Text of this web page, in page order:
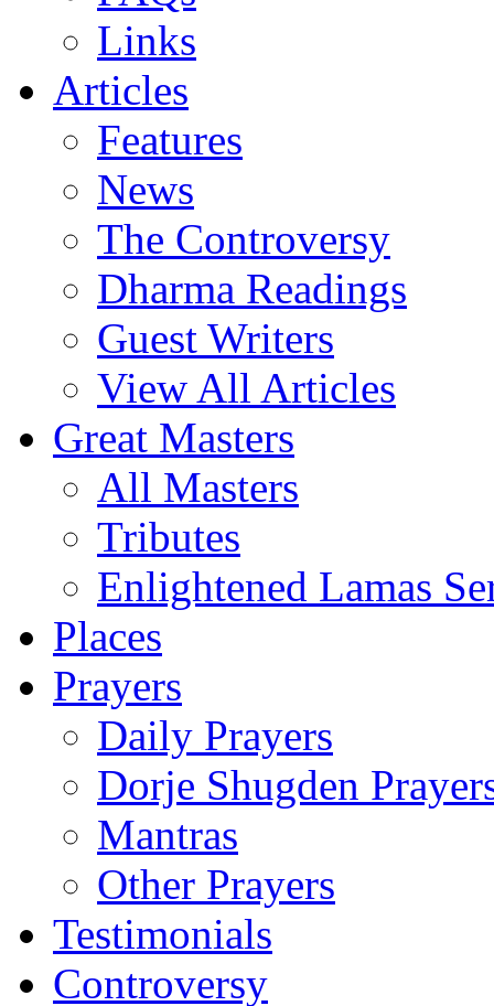
Links
Articles
Features
News
The Controversy
Dharma Readings
Guest Writers
View All Articles
Great Masters
All Masters
Tributes
Enlightened Lamas
Places
Prayers
Daily Prayers
Dorje Shugden
Mantras
Other Prayers
Testimonials
Controversy